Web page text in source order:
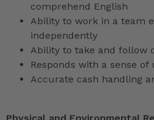
comprehend English
Ability to work in a team
independently
Ability to take and follow
Responds with a sense of
Accurate cash handling